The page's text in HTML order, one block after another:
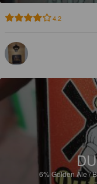
4.2
6% Golden Ale /